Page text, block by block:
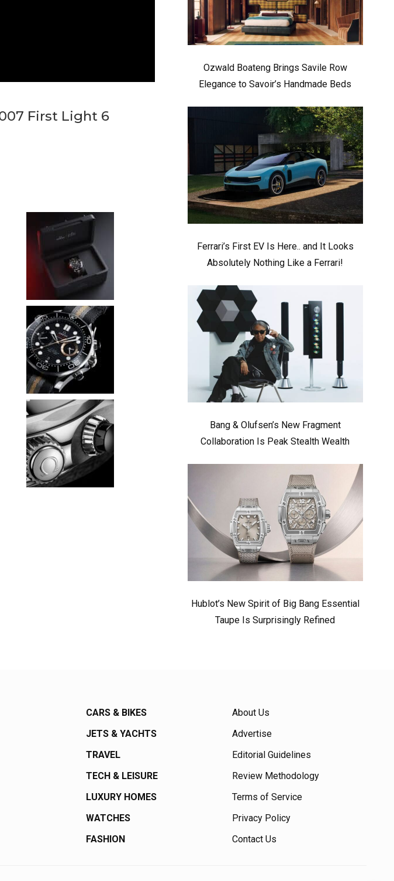
First Light 6
Ozwald Boateng Brings Savile Row
Elegance to Savoir’s Handmade Beds
Ferrari’s First EV Is Here.. and It Looks
Absolutely Nothing Like a Ferrari!
Bang & Olufsen’s New Fragment
Collaboration Is Peak Stealth Wealth
Hublot’s New Spirit of Big Bang Essential
Taupe Is Surprisingly Refined
CARS & BIKES
JETS & YACHTS
TRAVEL
TECH & LEISURE
LUXURY HOMES
WATCHES
FASHION
About Us
Advertise
Editorial Guidelines
Review Methodology
Terms of Service
Privacy Policy
Contact Us